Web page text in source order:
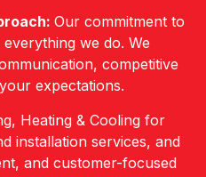
Our commitment to
we do. We
competitive
expectations.
Heating & Cooling for
installation services, and
and customer-focused